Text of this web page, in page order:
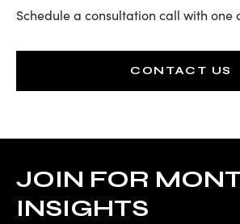
Schedule a consultation call with one
CONTACT US
JOIN FOR
INSIGHTS